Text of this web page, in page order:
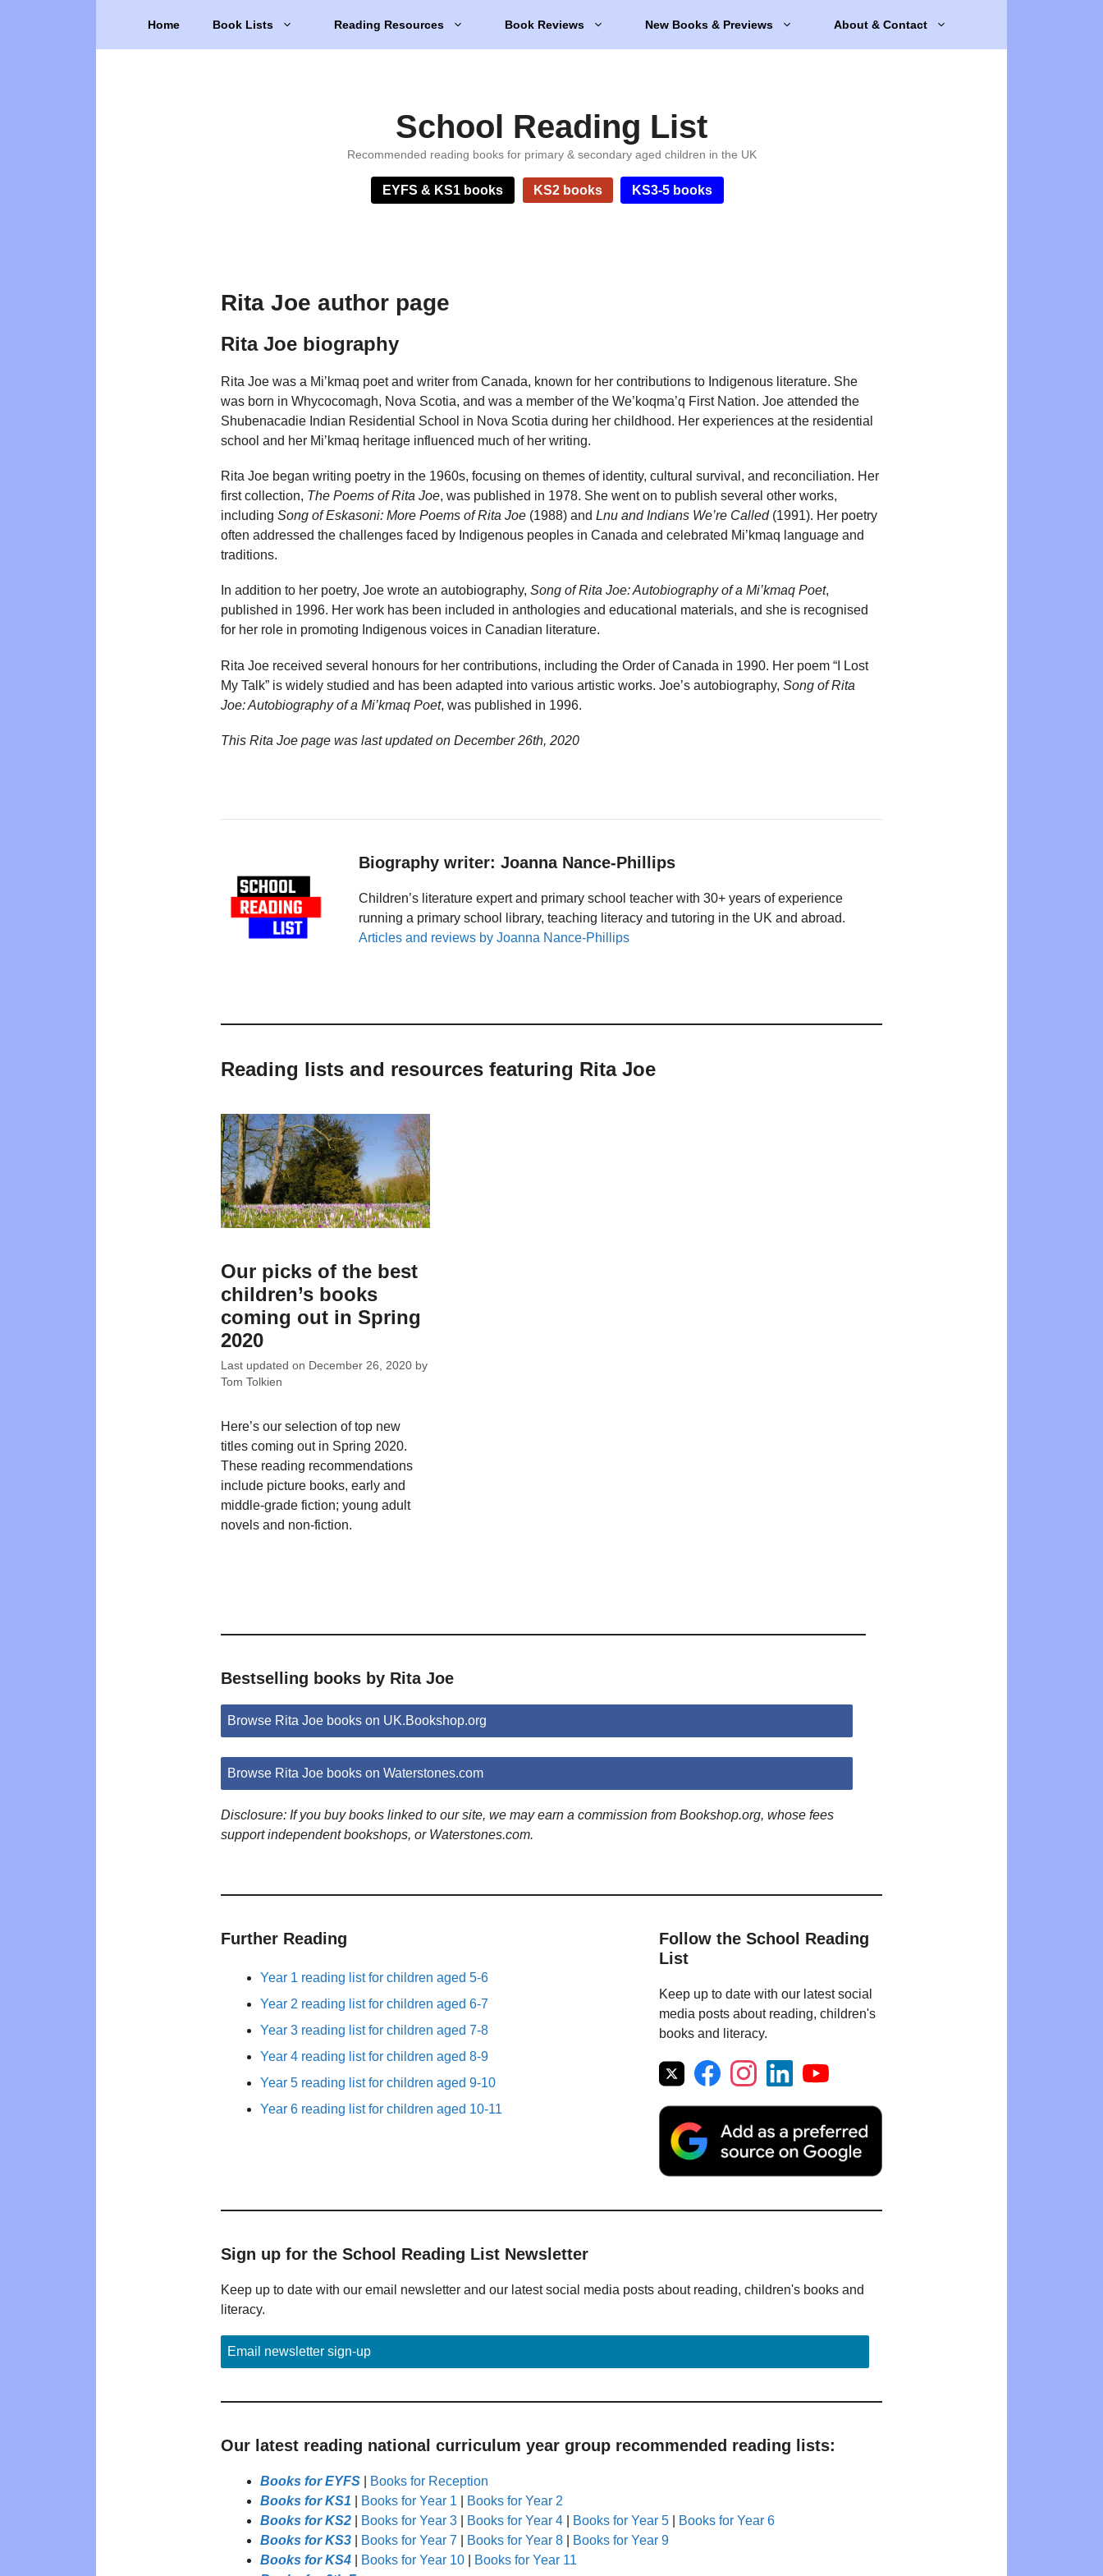
Home Book Lists Reading Resources Book Reviews New Books & Previews About & Contact
School Reading List
Recommended reading books for primary & secondary aged children in the UK
EYFS & KS1 books KS2 books KS3-5 books
Rita Joe author page
Rita Joe biography
Rita Joe was a Mi’kmaq poet and writer from Canada, known for her contributions to Indigenous literature. She
was born in Whycocomagh, Nova Scotia, and was a member of the We’koqma’q First Nation. Joe attended the
Shubenacadie Indian Residential School in Nova Scotia during her childhood. Her experiences at the residential
school and her Mi’kmaq heritage influenced much of her writing.
Rita Joe began writing poetry in the 1960s, focusing on themes of identity, cultural survival, and reconciliation. Her
first collection, The Poems of Rita Joe, was published in 1978. She went on to publish several other works,
including Song of Eskasoni: More Poems of Rita Joe (1988) and Lnu and Indians We’re Called(1991). Her poetry
often addressed the challenges faced by Indigenous peoples in Canada and celebrated Mi’kmaq language and
traditions.
In addition to her poetry, Joe wrote an autobiography, Song of Rita Joe: Autobiography of a Mi’kmaq Poet,
published in 1996. Her work has been included in anthologies and educational materials, and she is recognised
for her role in promoting Indigenous voices in Canadian literature.
Rita Joe received several honours for her contributions, including the Order of Canada in 1990. Her poem “I Lost
My Talk” is widely studied and has been adapted into various artistic works. Joe’s autobiography, Song of Rita
Joe: Autobiography of a Mi’kmaq Poet, was published in 1996.
This Rita Joe page was last updated on December 26th, 2020
Biography writer: Joanna Nance-Phillips
Children’s literature expert and primary school teacher with 30+ years of experience
running a primary school library, teaching literacy and tutoring in the UK and abroad.
Articles and reviews by Joanna Nance-Phillips
Reading lists and resources featuring Rita Joe
Our picks of the best
children’s books
coming out in Spring
2020
Last updated on December 26, 2020 by
Tom Tolkien
Here’s our selection of top new
titles coming out in Spring 2020.
These reading recommendations
include picture books, early and
middle-grade fiction; young adult
novels and non-fiction.
Bestselling books by Rita Joe
Browse Rita Joe books on UK.Bookshop.org
Browse Rita Joe books on Waterstones.com
Disclosure: If you buy books linked to our site, we may earn a commission from Bookshop.org, whose fees
support independent bookshops, or Waterstones.com.
Further Reading
Year 1 reading list for children aged 5-6
Year 2 reading list for children aged 6-7
Year 3 reading list for children aged 7-8
Year 4 reading list for children aged 8-9
Year 5 reading list for children aged 9-10
Year 6 reading list for children aged 10-11
Follow the School Reading
List
Keep up to date with our latest social
media posts about reading, children's
books and literacy.
Sign up for the School Reading List Newsletter
Keep up to date with our email newsletter and our latest social media posts about reading, children's books and
literacy.
Email newsletter sign-up
Our latest reading national curriculum year group recommended reading lists:
Books for EYFS
Books for Reception
Books for KS1
Books for Year 1
Books for Year 2
Books for KS2
Books for Year 3 Books for Year 4 Books for Year 5
Books for Year 6
Books for KS3
Books for Year 7 Books for Year 8
Books for Year 9
Books for KS4
Books for Year 10
Books for Year 11